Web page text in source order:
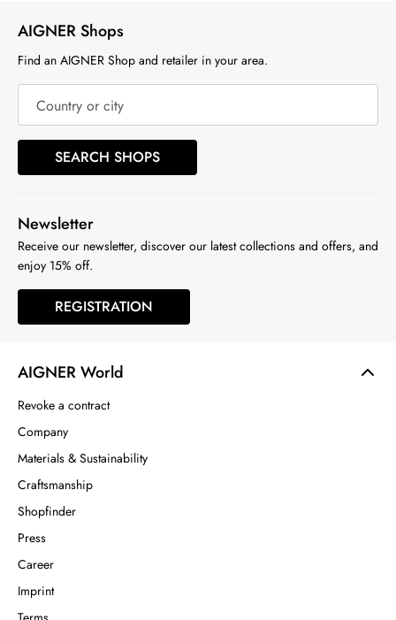
AIGNER World
Revoke a contract
Company
Materials & Sustainability
Craftsmanship
Shopfinder
Press
Career
Imprint
AIGNER Shops
Find an AIGNER Shop and retailer in your area.
Country or city
SEARCH SHOPS
Newsletter
Receive our newsletter, discover our latest collections and offers, and
enjoy 15% off.
REGISTRATION